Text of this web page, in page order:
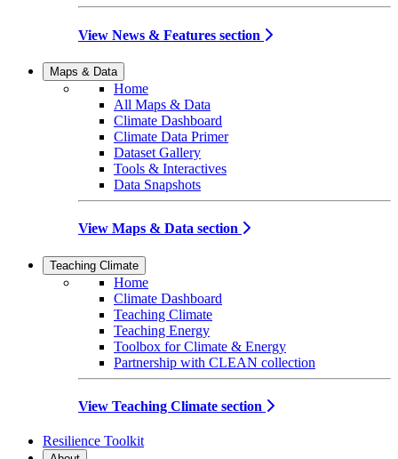
View News & Features section
Maps & Data
Home
All Maps & Data
Climate Dashboard
Climate Data Primer
Dataset Gallery
Tools & Interactives
Data Snapshots
View Maps & Data section
Teaching Climate
Home
Climate Dashboard
Teaching Climate
Teaching Energy
Toolbox for Climate & Energy
Partnership with CLEAN collection
View Teaching Climate section
Resilience Toolkit